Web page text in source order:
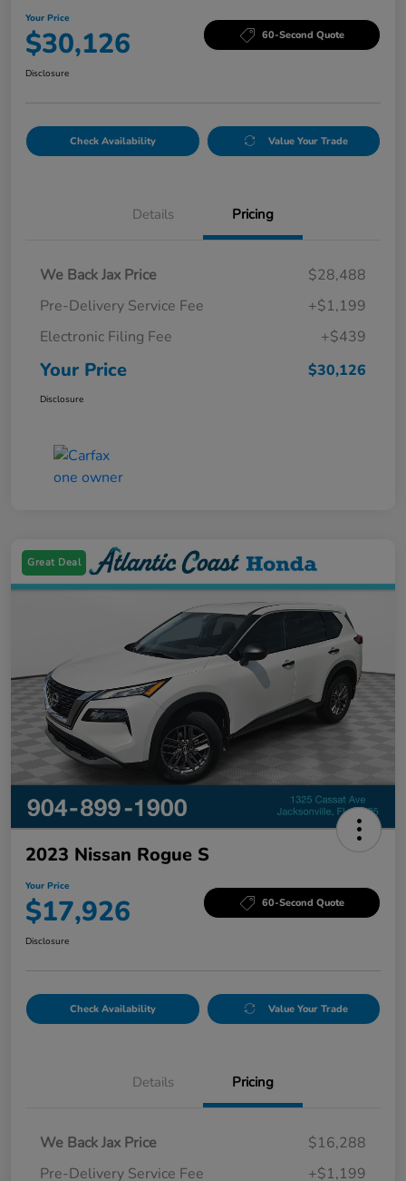
Your Price
$30,126 60-Second Quote
Disclosure
Check Availability Value Your Trade
Details Pricing
We Back Jax Price
$28,488
Pre-Delivery Service Fee
+$1,199
Electronic Filing Fee
+$439
Your Price $30,126
Disclosure
Great Deal
2023 Nissan Rogue S
Your Price
$17,926 60-Second Quote
Disclosure
Check Availability Value Your Trade
Details Pricing
We Back Jax Price
$16,288
Pre-Delivery Service Fee
+$1,199